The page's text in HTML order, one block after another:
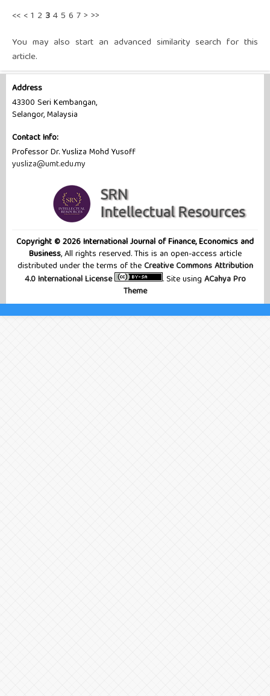
<< <1 2 345 6 7> >>
You may also start an advanced similarity search for this
article.
Address
43300 Seri Kembangan,
Selangor, Malaysia
Contact Info:
Professor Dr. Yusliza Mohd Yusoff
yusliza@umt.edu.my
Copyright © 2026 International Journal of Finance, Economics and
Business, All rights reserved. This is an open-access article
distributed under the terms of theCreative Commons Attribution
4.0 International License
. Site using ACahya Pro
Theme